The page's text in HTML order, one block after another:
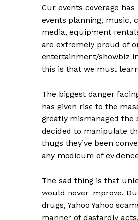
Our events coverage
events planning, music,
media, equipment
are extremely proud of
entertainment/showbiz
this is that we must
The biggest danger
has given rise to the
greatly mismanaged the
decided to manipulate
thugs they’ve been
any modicum of
The sad thing is that
would never improve.
drugs, Yahoo Yahoo
manner of dastardly